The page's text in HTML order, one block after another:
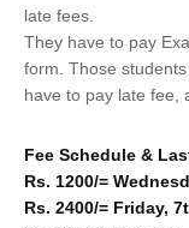
late fees.
They have to pay
form. Those
have to pay late fee,
Fee Schedule &
Rs. 1200/=
Rs. 2400/= Friday,